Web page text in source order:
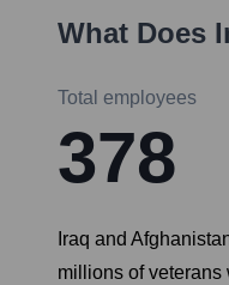
What Does
Total employees
378
Iraq and
millions of veterans